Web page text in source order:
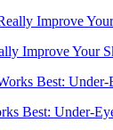
Improve Your
Best: Under-